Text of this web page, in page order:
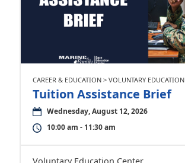
CAREER & EDUCATION > VOLUNTARY EDUCATION
Tuition Assistance Brief
Wednesday, August 12, 2026
10:00 am - 11:30 am